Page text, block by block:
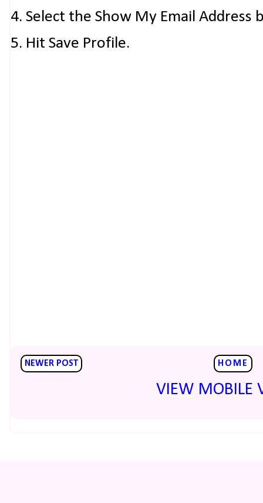
4. Select the Show My Email Address
5. Hit Save Profile.
NEWER POST HOME
VIEW MOBILE